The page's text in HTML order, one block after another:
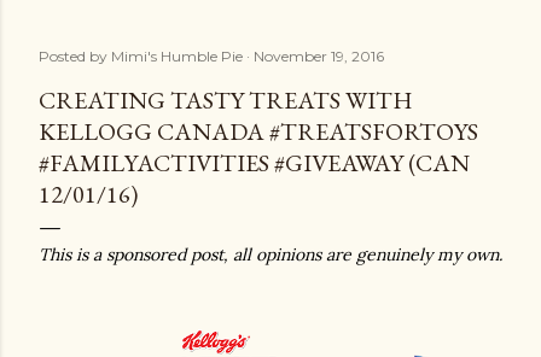
Posted by Mimi's Humble Pie November 19, 2016
CREATING TASTY TREATS WITH
KELLOGG CANADA #TREATSFORTOYS
#FAMILYACTIVITIES #GIVEAWAY (CAN
12/01/16)
This is a sponsored post, all opinions are genuinely my own.